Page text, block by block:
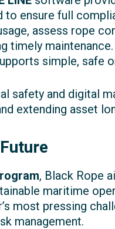
to ensure full
assess rope
timely
simple, safe
safety and digital
extending asset
, Black Rope
maritime
most pressing
management.